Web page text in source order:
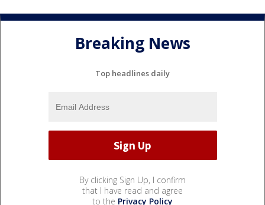
Breaking News
Top headlines daily
By clicking Sign Up, I confirm
that I have read and agree
to the Privacy Policy